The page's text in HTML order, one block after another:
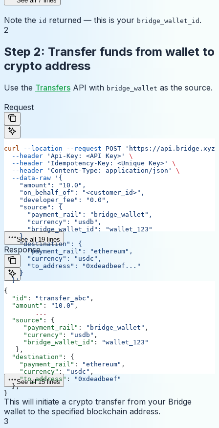
Note the id returned — this is your bridge_wallet_id .
2
Step 2: Transfer funds from wallet to
crypto address
Use the Transfers API with bridge_wallet as the source.
Request
curl --location --request POST 'https://
  --header
'Api-Key: <API Key>'
\
  --header
'Idempotency-Key: <Unique Key>'
\
  --header
'Content-Type: application/json'
\
  --data-raw
'{
    "amount": "10.0",
    "on_behalf_of": "<customer_id>",
    "developer_fee": "0.0",
    "source": {
      "payment_rail": "bridge_wallet",
      "currency": "usdb",
      "bridge_wallet_id": "wallet_123"
    },
    "destination": {
      "payment_rail": "ethereum",
      "currency": "usdc",
      "to_address": "0xdeadbeef..."
    }
  }'
See all 19 lines
Response
{
  "id"
: "transfer_abc" ,
  "amount"
: "10.0" ,
	...
  "source"
: {
     "payment_rail"
: "bridge_wallet" ,
     "currency"
: "usdb" ,
     "bridge_wallet_id"
:
"wallet_123"
   },
  "destination"
: {
    "payment_rail"
: "ethereum" ,
    "currency"
: "usdc" ,
    "to_address"
:
"0xdeadbeef"
  },
}
See all 15 lines
This will initiate a crypto transfer from your Bridge
wallet to the specified blockchain address.
3